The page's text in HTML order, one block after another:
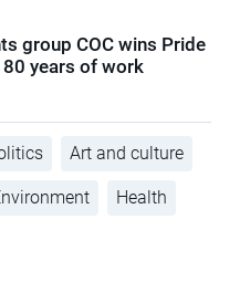
group COC wins Pride
years of work
Art and culture
Health